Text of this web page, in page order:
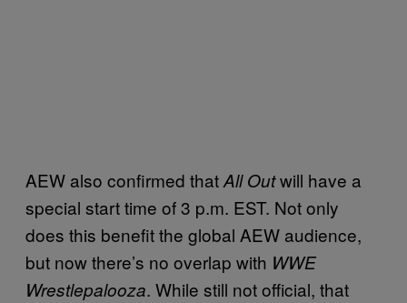
AEW also confirmed thatAll Outwill have a
special start time of 3 p.m. EST. Not only
does this benefit the global AEW audience,
but now there’s no overlap with WWE
Wrestlepalooza. While still not official, that